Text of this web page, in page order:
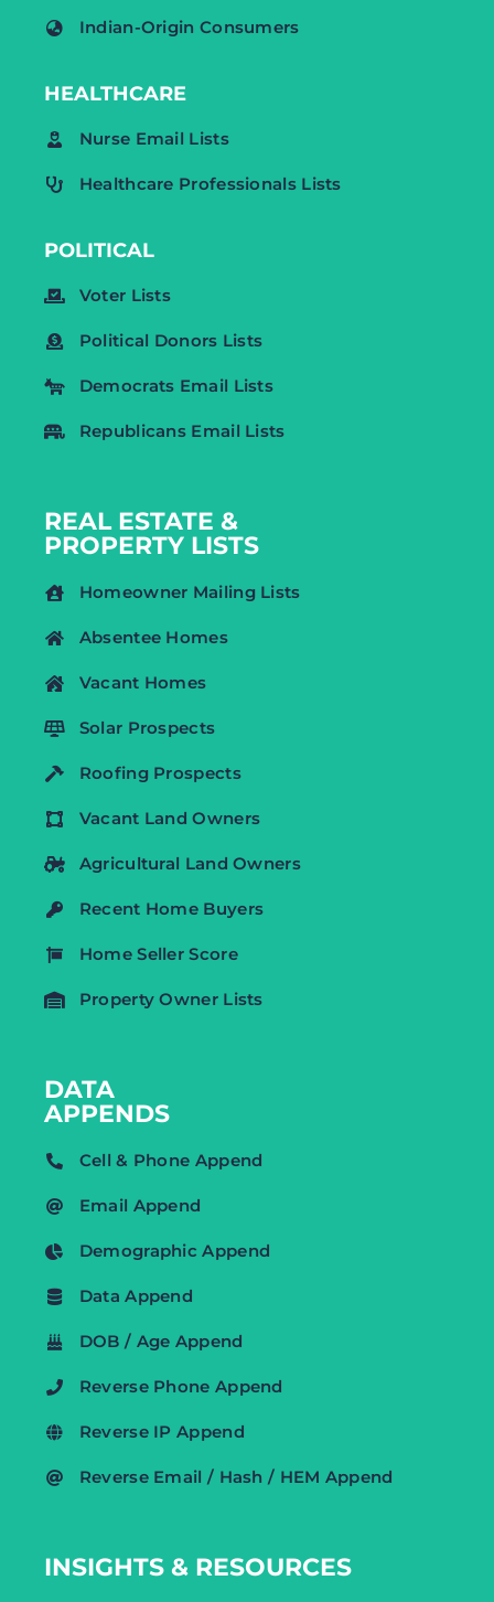
Indian-Origin Consumers
HEALTHCARE
Nurse Email Lists
Healthcare Professionals Lists
POLITICAL
Voter Lists
Political Donors Lists
Democrats Email Lists
Republicans Email Lists
REAL ESTATE &
PROPERTY LISTS
Homeowner Mailing Lists
Absentee Homes
Vacant Homes
Solar Prospects
Roofing Prospects
Vacant Land Owners
Agricultural Land Owners
Recent Home Buyers
Home Seller Score
Property Owner Lists
DATA
APPENDS
Cell & Phone Append
Email Append
Demographic Append
Data Append
DOB / Age Append
Reverse Phone Append
Reverse IP Append
Reverse Email / Hash / HEM Append
INSIGHTS & RESOURCES